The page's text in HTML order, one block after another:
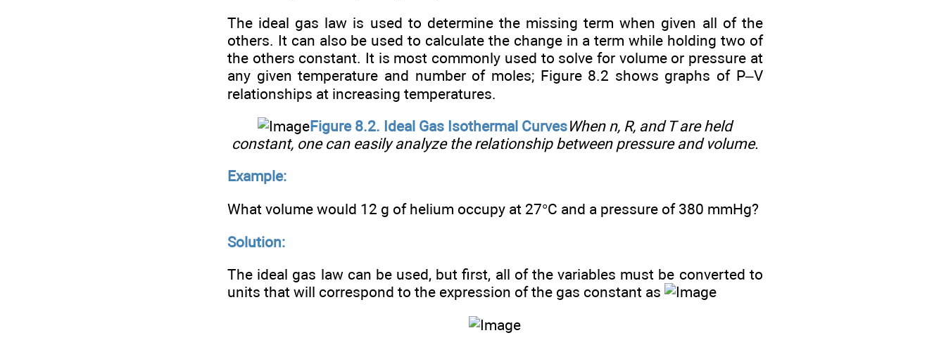
The ideal gas law is used to determine the missing term when given all of the
others. It can also be used to calculate the change in a term while holding two of
the others constant. It is most commonly used to solve for volume or pressure at
any given temperature and number of moles; Figure 8.2 shows graphs of P‒V
relationships at increasing temperatures.
Figure 8.2. Ideal Gas Isothermal CurvesWhen n, R, and T are held
constant, one can easily analyze the relationship between pressure and volume.
Example:
What volume would 12 g of helium occupy at 27°C and a pressure of 380 mmHg?
Solution:
The ideal gas law can be used, but first, all of the variables must be converted to
units that will correspond to the expression of the gas constant as